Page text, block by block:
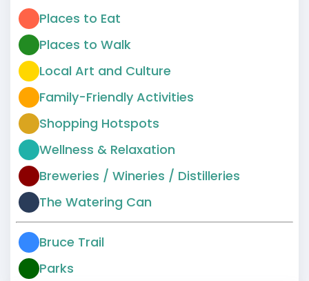
Places to Eat
Places to Walk
Local Art and Culture
Family-Friendly Activities
Shopping Hotspots
Wellness & Relaxation
Breweries / Wineries / Distilleries
The Watering Can
Bruce Trail
Parks